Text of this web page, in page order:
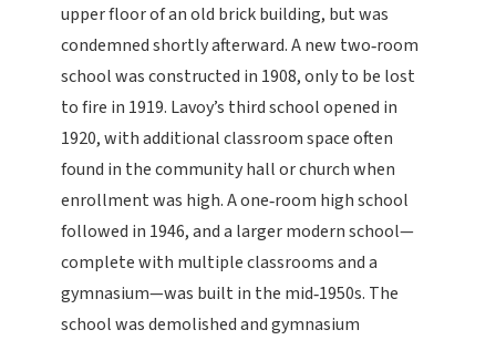
upper floor of an old brick building, but was
condemned shortly afterward. A new two‑room
school was constructed in 1908, only to be lost
to fire in 1919. Lavoy’s third school opened in
1920, with additional classroom space often
found in the community hall or church when
enrollment was high. A one‑room high school
followed in 1946, and a larger modern school—
complete with multiple classrooms and a
gymnasium—was built in the mid‑1950s. The
school was demolished and gymnasium